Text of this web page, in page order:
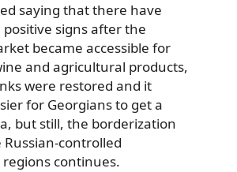
saying that there have
positive signs after the
became accessible for
and agricultural products,
were restored and it
for Georgians to get a
but still, the borderization
controlled
continues.